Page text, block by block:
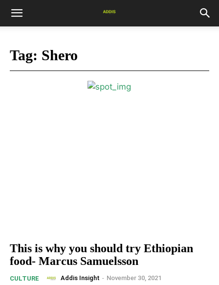
Tag: Shero
This is why you should try Ethiopian
food- Marcus Samuelsson
CULTURE Addis Insight - November 30, 2021